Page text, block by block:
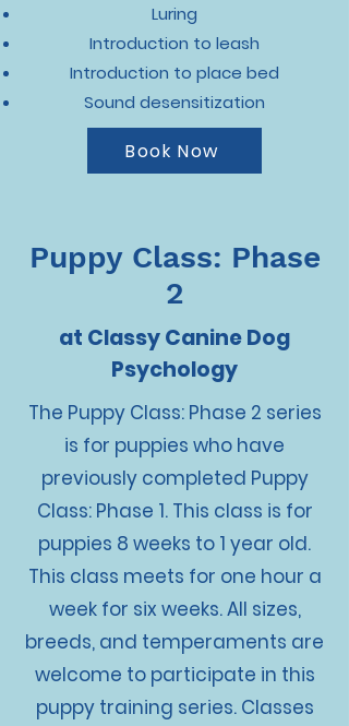
Luring
Introduction to leash
Introduction to place bed
Sound desensitization
Book Now
Puppy Class: Phase
2
at Classy Canine Dog
Psychology
The Puppy Class: Phase 2 series
is for puppies who have
previously completed Puppy
Class: Phase 1. This class is for
puppies 8 weeks to 1 year old.
This class meets for one hour a
week for six weeks. All sizes,
breeds, and temperaments are
welcome to participate in this
puppy training series. Classes